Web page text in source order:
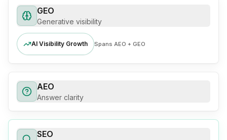
GEO
Generative visibility
AI Visibility Growth Spans AEO + GEO
AEO
Answer clarity
SEO